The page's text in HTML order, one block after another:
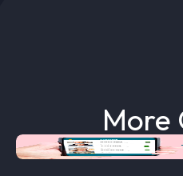
More